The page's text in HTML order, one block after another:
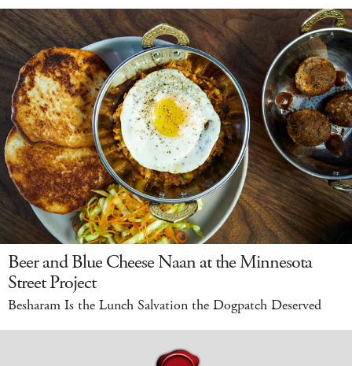
Beer and Blue Cheese Naan at the Minnesota
Street Project
Besharam Is the Lunch Salvation the Dogpatch Deserved